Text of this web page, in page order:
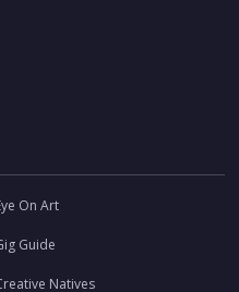
On Art
Guide
Natives